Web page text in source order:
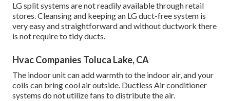
LG split systems are not readily available through retail
stores. Cleansing and keeping an LG duct-free system is
very easy and straightforward and without ductwork there
is not require to tidy ducts.
Hvac Companies Toluca Lake, CA
The indoor unit can add warmth to the indoor air, and your
coils can bring cool air outside. Ductless Air conditioner
systems do not utilize fans to distribute the air.